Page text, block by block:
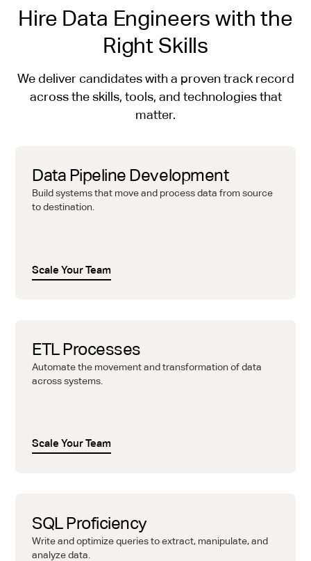
Hire Data Engineers with the
Right Skills
We deliver candidates with a proven track record
across the skills, tools, and technologies that
matter.
Data Pipeline Development
Build systems that move and process data from source
to destination.
Scale Your Team
ETL Processes
Automate the movement and transformation of data
across systems.
Scale Your Team
SQL Proficiency
Write and optimize queries to extract, manipulate, and
analyze data.